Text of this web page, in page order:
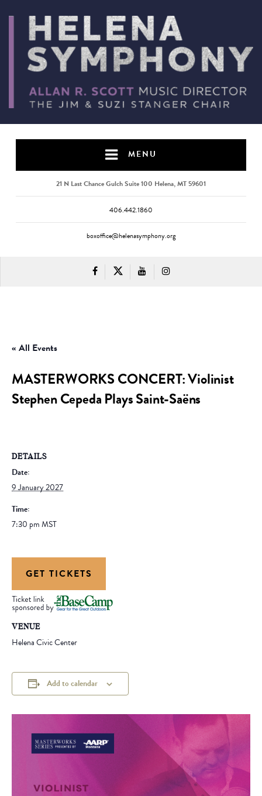
MENU
21 N Last Chance Gulch Suite 100 Helena, MT 59601
406.442.1860
boxoffice@helenasymphony.org
« All Events
MASTERWORKS CONCERT: Violinist
Stephen Cepeda Plays Saint-Saëns
DETAILS
Date:
9 January 2027
Time:
7:30 pmMST
GET TICKETS
VENUE
Helena Civic Center
Add to calendar